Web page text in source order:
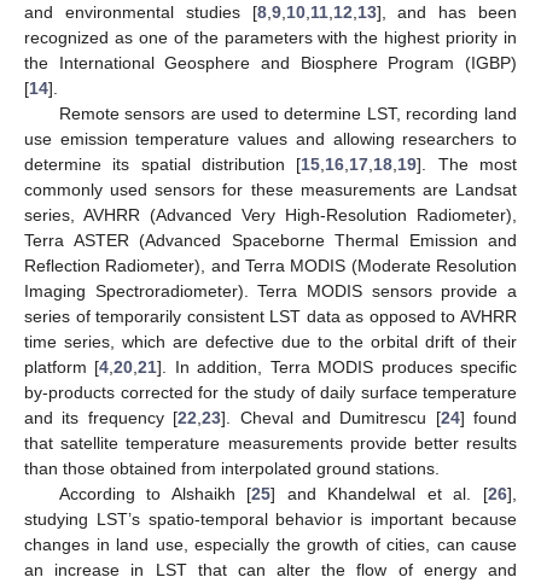
and environmental studies [8, 9, 10, 11, 12 13], and has been
recognized as one of the parameters with the highest priority in
the International Geosphere and Biosphere Program (IGBP)
[14].
Remote sensors are used to determine LST, recording land
use emission temperature values and allowing researchers to
determine its spatial distribution [15 16 17 18 19]. The most
commonly used sensors for these measurements are Landsat
series, AVHRR (Advanced Very High-Resolution Radiometer),
Terra ASTER (Advanced Spaceborne Thermal Emission and
Reflection Radiometer), and Terra MODIS (Moderate Resolution
Imaging Spectroradiometer). Terra MODIS sensors provide a
series of temporarily consistent LST data as opposed to AVHRR
time series, which are defective due to the orbital drift of their
platform [4 ,20 ,21]. In addition, Terra MODIS produces specific
by-products corrected for the study of daily surface temperature
and its frequency [22 ,23]. Cheval and Dumitrescu [24] found
that satellite temperature measurements provide better results
than those obtained from interpolated ground stations.
According to Alshaikh [25] and Khandelwal et al. [26],
studying LST’s spatio-temporal behavior is important because
changes in land use, especially the growth of cities, can cause
an increase in LST that can alter the flow of energy and